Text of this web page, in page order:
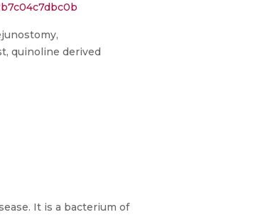
quinoline derived
It is a bacterium of